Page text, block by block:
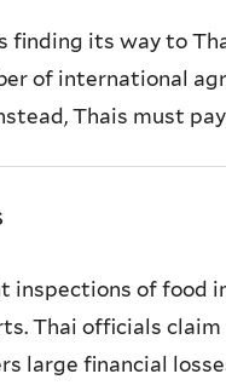
finding its way to
of international
Thais must
inspections of food
Thai officials
large financial